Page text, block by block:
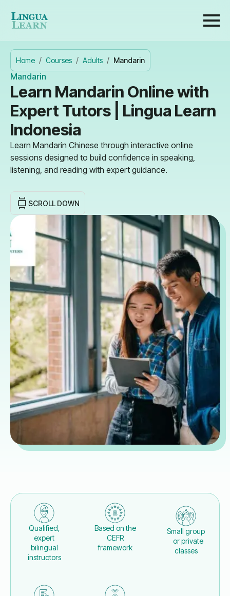
Home Courses Adults Mandarin
Mandarin
Learn Mandarin Online with
Expert Tutors | Lingua Learn
Indonesia
Learn Mandarin Chinese through interactive online
sessions designed to build confidence in speaking,
listening, and reading with expert guidance.
SCROLL DOWN
Qualified,
expert
bilingual
instructors
Based on the
CEFR
framework
Small group
or private
classes